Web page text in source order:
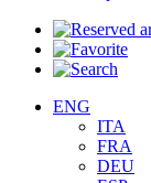
ENG
ITA
FRA
DEU